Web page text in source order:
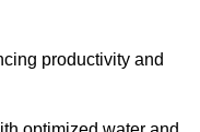
productivity and